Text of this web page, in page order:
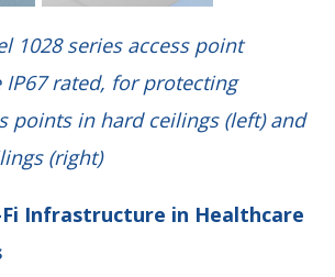
1028 series access point
IP67 rated, for protecting
points in hard ceilings (left) and
(right)
Infrastructure in Healthcare